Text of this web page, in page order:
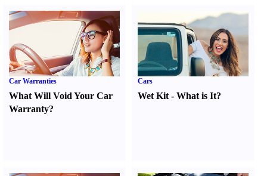
Car Warranties
What Will Void Your Car
Warranty?
Cars
Wet Kit -What is It?